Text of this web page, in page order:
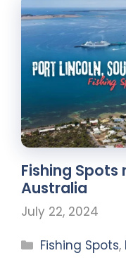
Fishing Spots
Australia
July 22, 2024
Fishing Spots,